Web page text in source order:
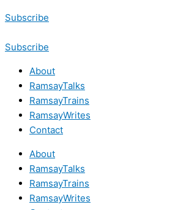
Subscribe
Subscribe
About
RamsayTalks
RamsayTrains
RamsayWrites
Contact
About
RamsayTalks
RamsayTrains
RamsayWrites